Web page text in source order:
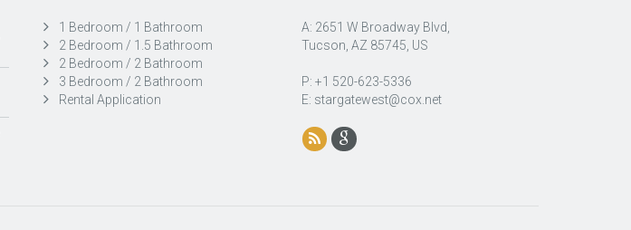
1 Bedroom / 1 Bathroom
2 Bedroom / 1.5 Bathroom
2 Bedroom / 2 Bathroom
3 Bedroom / 2 Bathroom
Rental Application
A: 2651 W Broadway Blvd,
Tucson, AZ 85745, US
P: +1 520-623-5336
E: stargatewest@cox.net